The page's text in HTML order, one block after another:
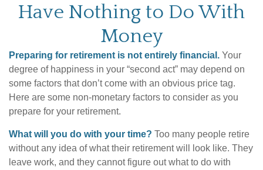
Have Nothing to Do With
Money
Preparing for retirement is not entirely financial. Your
degree of happiness in your “second act” may depend on
some factors that don’t come with an obvious price tag.
Here are some non-monetary factors to consider as you
prepare for your retirement.
What will you do with your time? Too many people retire
without any idea of what their retirement will look like. They
leave work, and they cannot figure out what to do with